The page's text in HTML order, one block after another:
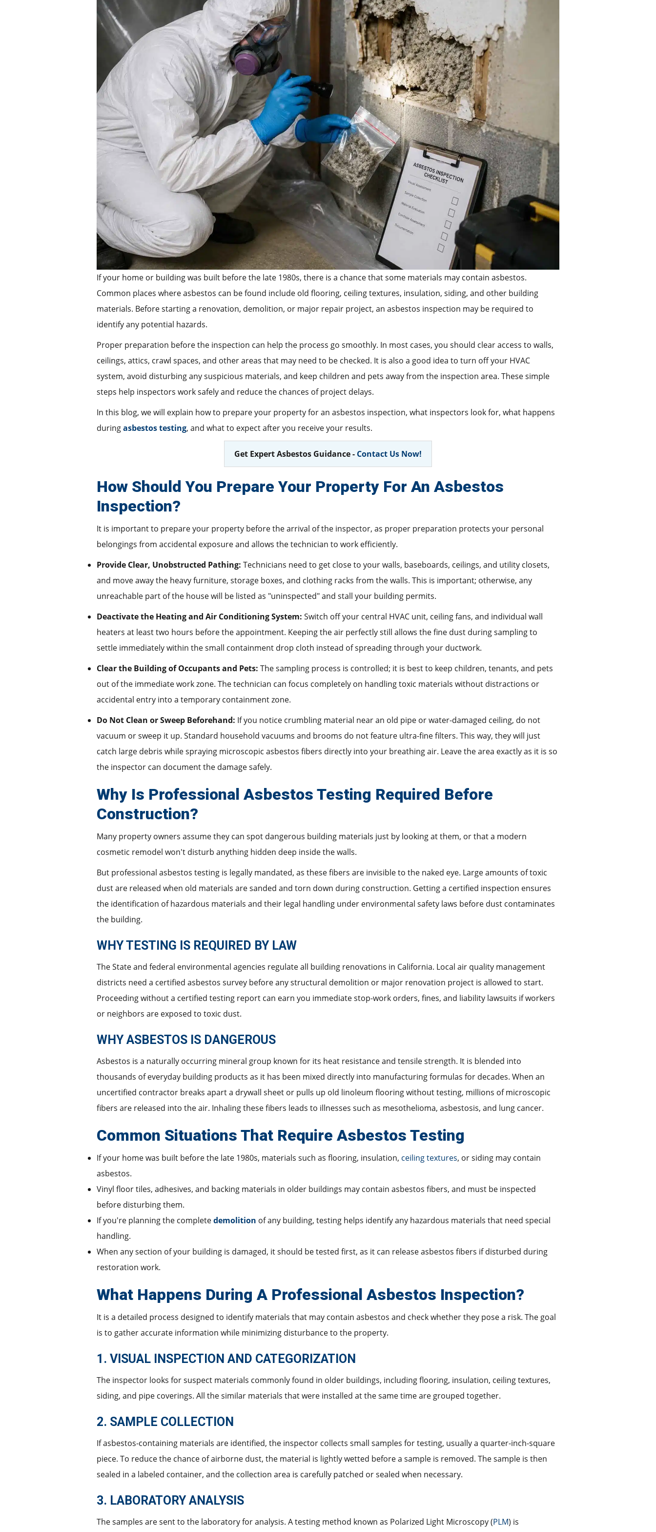
If your home or building was built before the late 1980s, there is a chance that some materials may contain asbestos.
Common places where asbestos can be found include old flooring, ceiling textures, insulation, siding, and other building
materials. Before starting a renovation, demolition, or major repair project, an asbestos inspection may be required to
identify any potential hazards.
Proper preparation before the inspection can help the process go smoothly. In most cases, you should clear access to walls,
ceilings, attics, crawl spaces, and other areas that may need to be checked. It is also a good idea to turn off your HVAC
system, avoid disturbing any suspicious materials, and keep children and pets away from the inspection area. These simple
steps help inspectors work safely and reduce the chances of project delays.
In this blog, we will explain how to prepare your property for an asbestos inspection, what inspectors look for, what happens
duringasbestos testing, and what to expect after you receive your results.
Get Expert Asbestos Guidance - Contact Us Now!
How Should You Prepare Your Property For An Asbestos
Inspection?
It is important to prepare your property before the arrival of the inspector, as proper preparation protects your personal
belongings from accidental exposure and allows the technician to work efficiently.
Provide Clear, Unobstructed Pathing: Technicians need to get close to your walls, baseboards, ceilings, and utility closets,
and move away the heavy furniture, storage boxes, and clothing racks from the walls. This is important; otherwise, any
unreachable part of the house will be listed as "uninspected" and stall your building permits.
Deactivate the Heating and Air Conditioning System: Switch off your central HVAC unit, ceiling fans, and individual wall
heaters at least two hours before the appointment. Keeping the air perfectly still allows the fine dust during sampling to
settle immediately within the small containment drop cloth instead of spreading through your ductwork.
Clear the Building of Occupants and Pets: The sampling process is controlled; it is best to keep children, tenants, and pets
out of the immediate work zone. The technician can focus completely on handling toxic materials without distractions or
accidental entry into a temporary containment zone.
Do Not Clean or Sweep Beforehand: If you notice crumbling material near an old pipe or water-damaged ceiling, do not
vacuum or sweep it up. Standard household vacuums and brooms do not feature ultra-fine filters. This way, they will just
catch large debris while spraying microscopic asbestos fibers directly into your breathing air. Leave the area exactly as it is so
the inspector can document the damage safely.
Why Is Professional Asbestos Testing Required Before
Construction?
Many property owners assume they can spot dangerous building materials just by looking at them, or that a modern
cosmetic remodel won't disturb anything hidden deep inside the walls.
But professional asbestos testing is legally mandated, as these fibers are invisible to the naked eye. Large amounts of toxic
dust are released when old materials are sanded and torn down during construction. Getting a certified inspection ensures
the identification of hazardous materials and their legal handling under environmental safety laws before dust contaminates
the building.
WHY TESTING IS REQUIRED BY LAW
The State and federal environmental agencies regulate all building renovations in California. Local air quality management
districts need a certified asbestos survey before any structural demolition or major renovation project is allowed to start.
Proceeding without a certified testing report can earn you immediate stop-work orders, fines, and liability lawsuits if workers
or neighbors are exposed to toxic dust.
WHY ASBESTOS IS DANGEROUS
Asbestos is a naturally occurring mineral group known for its heat resistance and tensile strength. It is blended into
thousands of everyday building products as it has been mixed directly into manufacturing formulas for decades. When an
uncertified contractor breaks apart a drywall sheet or pulls up old linoleum flooring without testing, millions of microscopic
fibers are released into the air. Inhaling these fibers leads to illnesses such as mesothelioma, asbestosis, and lung cancer.
Common Situations That Require Asbestos Testing
If your home was built before the late 1980s, materials such as flooring, insulation, ceiling textures, or siding may contain
asbestos.
Vinyl floor tiles, adhesives, and backing materials in older buildings may contain asbestos fibers, and must be inspected
before disturbing them.
If you're planning the completedemolition of any building, testing helps identify any hazardous materials that need special
handling.
When any section of your building is damaged, it should be tested first, as it can release asbestos fibers if disturbed during
restoration work.
What Happens During A Professional Asbestos Inspection?
It is a detailed process designed to identify materials that may contain asbestos and check whether they pose a risk. The goal
is to gather accurate information while minimizing disturbance to the property.
1. VISUAL INSPECTION AND CATEGORIZATION
The inspector looks for suspect materials commonly found in older buildings, including flooring, insulation, ceiling textures,
siding, and pipe coverings. All the similar materials that were installed at the same time are grouped together.
2. SAMPLE COLLECTION
If asbestos-containing materials are identified, the inspector collects small samples for testing, usually a quarter-inch-square
piece. To reduce the chance of airborne dust, the material is lightly wetted before a sample is removed. The sample is then
sealed in a labeled container, and the collection area is carefully patched or sealed when necessary.
3. LABORATORY ANALYSIS
The samples are sent to the laboratory for analysis. A testing method known as Polarized Light Microscopy (PLM) is